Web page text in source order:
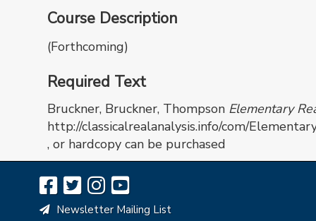
Course Description
(Forthcoming)
Required Text
Bruckner, Bruckner, Thompson Elementary
http://classicalrealanalysis.info/com/
, or hardcopy can be purchased
Newsletter Mailing List